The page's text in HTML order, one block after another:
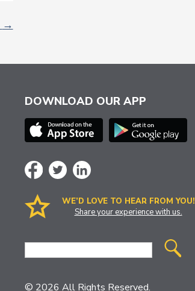
→
DOWNLOAD OUR APP
WE’D LOVE TO HEAR FROM YOU!
Share your experience with us.
Site
© 2026 All Rights Reserved.